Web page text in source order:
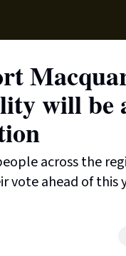
will be
across the
vote ahead of this